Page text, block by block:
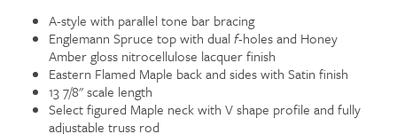
A-style with parallel tone bar bracing
Englemann Spruce top with dualf-holes and Honey
Amber gloss nitrocellulose lacquer finish
Eastern Flamed Maple back and sides with Satin finish
13 7/8" scale length
Select figured Maple neck with V shape profile and fully
adjustable truss rod